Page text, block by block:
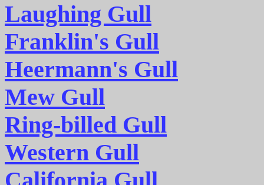
Laughing Gull
Franklin's Gull
Heermann's Gull
Mew Gull
Ring-billed Gull
Western Gull